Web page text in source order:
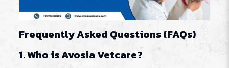
Frequently Asked Questions (FAQs)
1. Who is Avosia Vetcare?